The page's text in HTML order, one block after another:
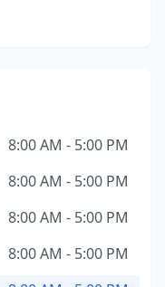
8:00 AM - 5:00 PM
8:00 AM - 5:00 PM
8:00 AM - 5:00 PM
8:00 AM - 5:00 PM